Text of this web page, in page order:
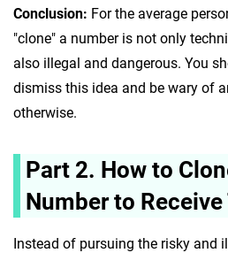
Conclusion: For the average
"clone" a number is not only
also illegal and dangerous. You
dismiss this idea and be wary of
otherwise.
Part 2. How to
Number to Receive
Instead of pursuing the risky and